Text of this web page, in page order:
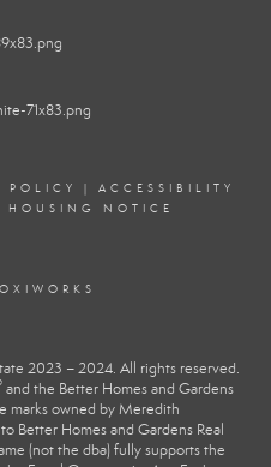
POLICY | ACCESSIBILITY
HOUSING NOTICE
2023 – 2024. All rights reserved.
and the Better Homes and Gardens
marks owned by Meredith
Better Homes and Gardens Real
(not the dba) fully supports the